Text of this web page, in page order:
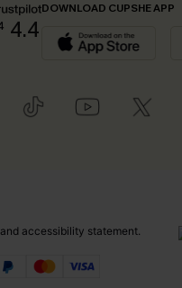
4.4
DOWNLOAD CUPSHE APP
and accessibility statement